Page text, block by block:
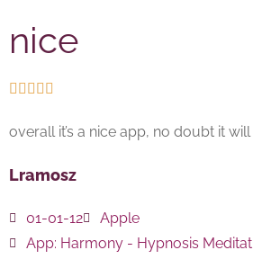
nice
    
overall it’s a nice app, no doubt it
Lramosz
01-01-12
Apple
App: Harmony - Hypnosis